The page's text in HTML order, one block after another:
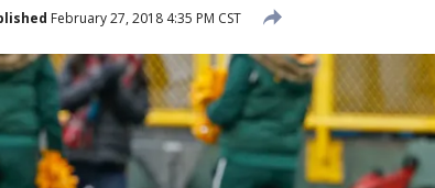
February 27, 2018 4:35 PM CST